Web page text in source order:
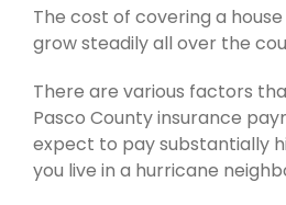
The cost of covering a
grow steadily all over the
There are various factors
Pasco County insurance
expect to pay substantially
you live in a hurricane